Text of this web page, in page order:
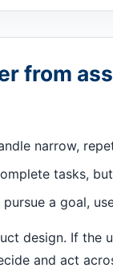
from
narrow,
tasks,
a goal,
design. If the
and act